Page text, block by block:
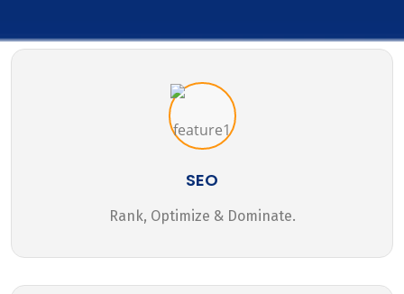
SEO
Rank, Optimize & Dominate.